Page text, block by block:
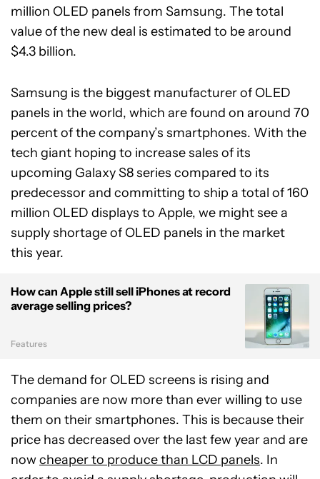
million OLED panels from Samsung. The total
value of the new deal is estimated to be around
$4.3 billion.
Samsung is the biggest manufacturer of OLED
panels in the world, which are found on around 70
percent of the company’s smartphones. With the
tech giant hoping to increase sales of its
upcoming Galaxy S8 series compared to its
predecessor and committing to ship a total of 160
million OLED displays to Apple, we might see a
supply shortage of OLED panels in the market
this year.
How can Apple still sell iPhones at record
average selling prices?
Features
The demand for OLED screens is rising and
companies are now more than ever willing to use
them on their smartphones. This is because their
price has decreased over the last few year and are
nowcheaper to produce than LCD panels. In